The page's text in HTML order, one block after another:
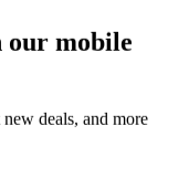
our mobile
deals, and more